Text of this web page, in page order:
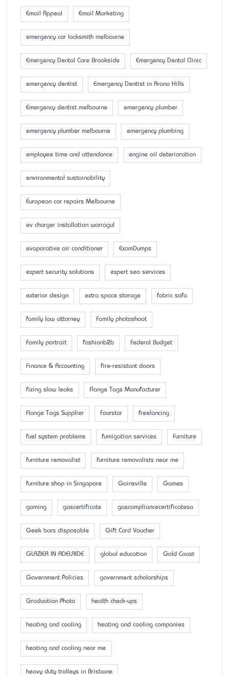
Email Appeal Email Marketing
emergency car locksmith melbourne
Emergency Dental Care Brookside Emergency Dental Clinic
emergency dentist Emergency Dentist in Arana Hills
Emergency dentist melbourne emergency plumber
emergency plumber melbourne emergency plumbing
employee time and attendance engine oil deterioration
environmental sustainability
European car repairs Melbourne
ev charger installation warragul
evaporative air conditioner ExamDumps
expert security solutions expert seo services
exterior design extra space storage fabric sofa
family law attorney Family photoshoot
Family portrait fashionb2b Federal Budget
Finance & Accounting fire-resistant doors
fixing slow leaks Flange Tags Manufacturer
Flange Tags Supplier Fourstar freelancing
fuel system problems fumigation services Furniture
furniture removalist furniture removalists near me
furniture shop in Singapore Gainsville Games
gaming gascertificate gascompliancecertificatesa
Geek bars disposable Gift Card Voucher
GLAZIER IN ADELAIDE global education Gold Coast
Government Policies government scholarships
Graduation Photo health check-ups
heating and cooling heating and cooling companies
heating and cooling near me
heavy duty trolleys in Brisbane